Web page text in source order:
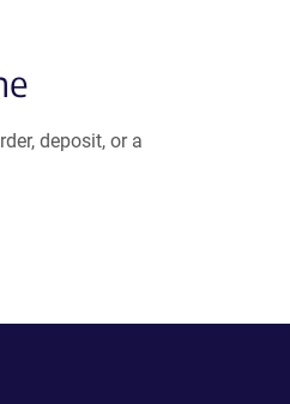
deposit, or a